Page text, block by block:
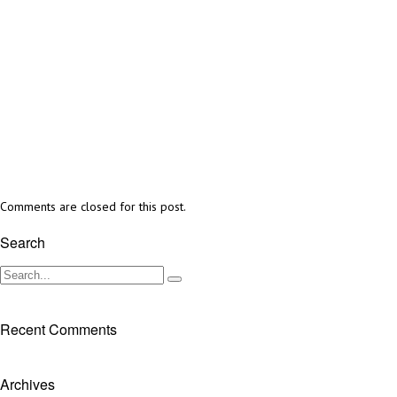
Comments are closed for this post.
Search
Recent Comments
Archives